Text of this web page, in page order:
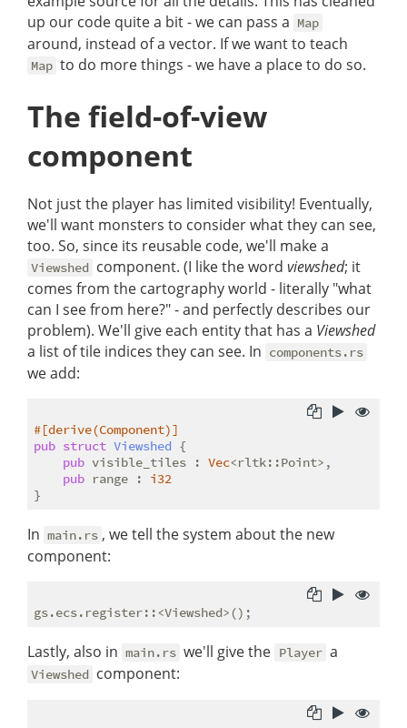
up our code quite a bit - we can pass a Map
around, instead of a vector. If we want to teach
Map to do more things - we have a place to do so.
The field-of-view
component
Not just the player has limited visibility! Eventually,
we'll want monsters to consider what they can see,
too. So, since its reusable code, we'll make a
Viewshed component. (I like the wordviewshed; it
comes from the cartography world - literally "what
can I see from here?" - and perfectly describes our
problem). We'll give each entity that has a Viewshed
a list of tile indices they can see. In components.rs
we add:
#[derive(Component)]
pub struct Viewshed {
pub visible_tiles : Vec<rltk::Point>,
pub range : i32
In main.rs , we tell the system about the new
component:
Lastly, also in main.rs we'll give the Player a
Viewshed component: